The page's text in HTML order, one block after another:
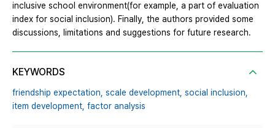
inclusive school environment(for example, a part of evaluation
index for social inclusion). Finally, the authors provided some
discussions, limitations and suggestions for future research.
KEYWORDS
friendship expectation, scale development, social inclusion,
item development, factor analysis